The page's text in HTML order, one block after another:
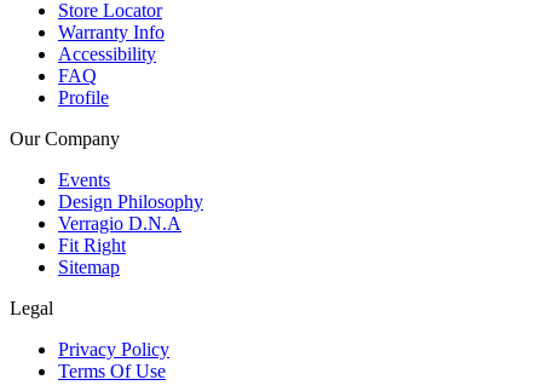
Store Locator
Warranty Info
Accessibility
FAQ
Profile
Our Company
Events
Design Philosophy
Verragio D.N.A
Fit Right
Sitemap
Legal
Privacy Policy
Terms Of Use